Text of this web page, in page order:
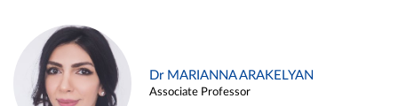
Dr MARIANNA ARAKELYAN
Associate Professor